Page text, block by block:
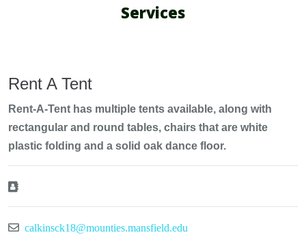
Services
Rent A Tent
Rent-A-Tent has multiple tents available, along with
rectangular and round tables, chairs that are white
plastic folding and a solid oak dance floor.
calkinsck18@mounties.mansfield.edu